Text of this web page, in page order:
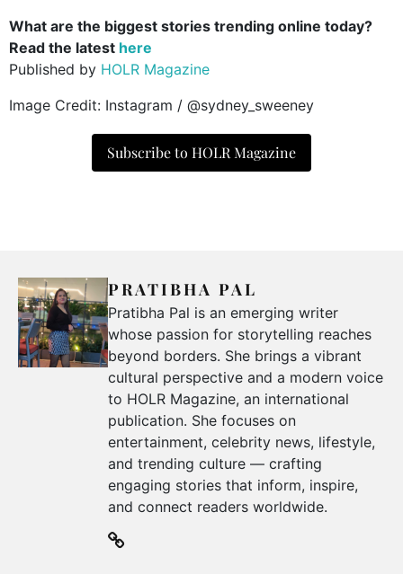
What are the biggest stories trending online today?
Read the latest here
Published by HOLR Magazine
Image Credit: Instagram / @sydney_sweeney
Subscribe to HOLR Magazine
PRATIBHA PAL
Pratibha Pal is an emerging writer
whose passion for storytelling reaches
beyond borders. She brings a vibrant
cultural perspective and a modern voice
to HOLR Magazine, an international
publication. She focuses on
entertainment, celebrity news, lifestyle,
and trending culture — crafting
engaging stories that inform, inspire,
and connect readers worldwide.